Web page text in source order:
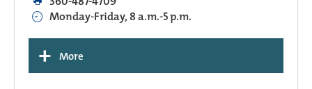
Monday-Friday, 8 a.m.-5 p.m.
+ More